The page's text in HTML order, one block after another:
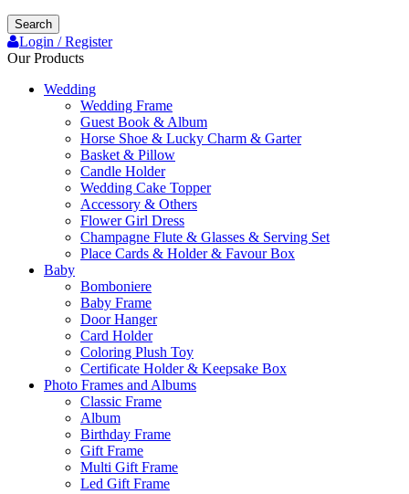
Search
Login / Register
Our Products
Wedding
Wedding Frame
Guest Book & Album
Horse Shoe & Lucky Charm & Garter
Basket & Pillow
Candle Holder
Wedding Cake Topper
Accessory & Others
Flower Girl Dress
Champagne Flute & Glasses & Serving Set
Place Cards & Holder & Favour Box
Baby
Bomboniere
Baby Frame
Door Hanger
Card Holder
Coloring Plush Toy
Certificate Holder & Keepsake Box
Photo Frames and Albums
Classic Frame
Album
Birthday Frame
Gift Frame
Multi Gift Frame
Led Gift Frame